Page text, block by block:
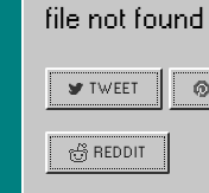
file not found
TWEET
REDDIT